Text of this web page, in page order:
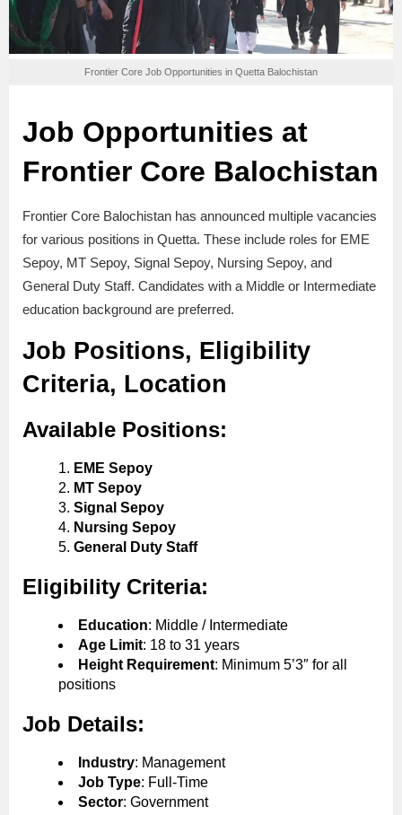
Frontier Core Job Opportunities in Quetta Balochistan
Job Opportunities at
Frontier Core Balochistan
Frontier Core Balochistan has announced multiple vacancies
for various positions in Quetta. These include roles for EME
Sepoy, MT Sepoy, Signal Sepoy, Nursing Sepoy, and
General Duty Staff. Candidates with a Middle or Intermediate
education background are preferred.
Job Positions, Eligibility
Criteria, Location
Available Positions:
EME Sepoy
MT Sepoy
Signal Sepoy
Nursing Sepoy
General Duty Staff
Eligibility Criteria:
Education: Middle / Intermediate
Age Limit: 18 to 31 years
Height Requirement: Minimum 5’3″ for all
positions
Job Details:
Industry: Management
Job Type: Full-Time
Sector: Government